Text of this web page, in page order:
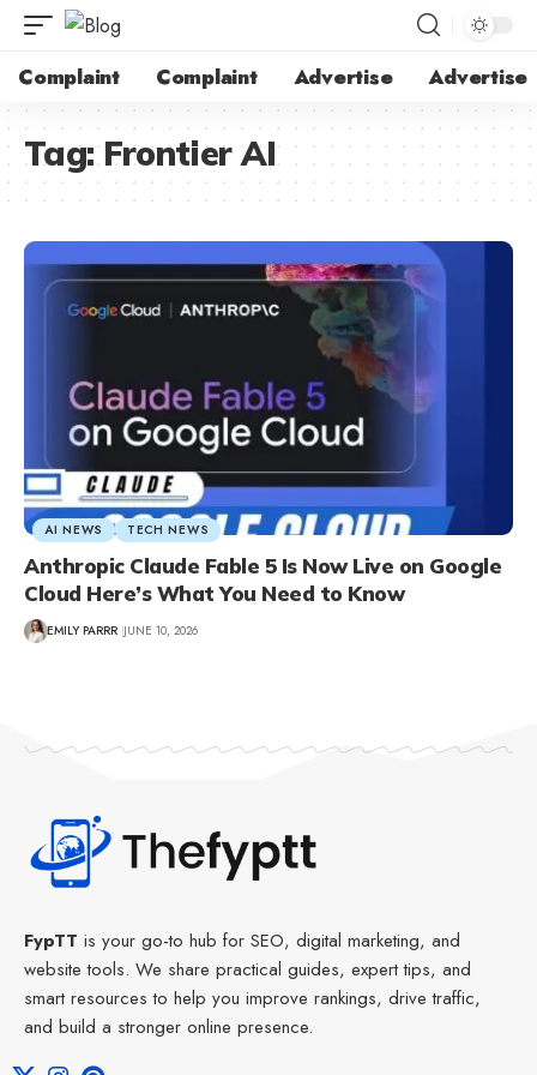
Complaint Complaint Advertise Advertise
Tag:Frontier AI
AI NEWS TECH NEWS
Anthropic Claude Fable 5 Is Now Live on Google
Cloud Here’s What You Need to Know
EMILY PARRR JUNE 10, 2026
FypTT is your go-to hub for SEO, digital marketing, and
website tools. We share practical guides, expert tips, and
smart resources to help you improve rankings, drive traffic,
and build a stronger online presence.